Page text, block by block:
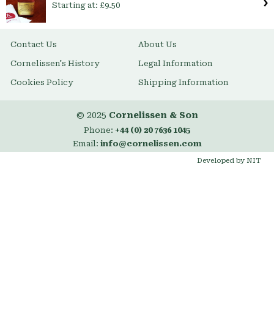
Starting at: £9.50
Contact Us About Us
Cornelissen's History Legal Information
Cookies Policy Shipping Information
© 2025 Cornelissen & Son
Phone: +44 (0) 20 7636 1045
Email: info@cornelissen.com
Developed by NIT